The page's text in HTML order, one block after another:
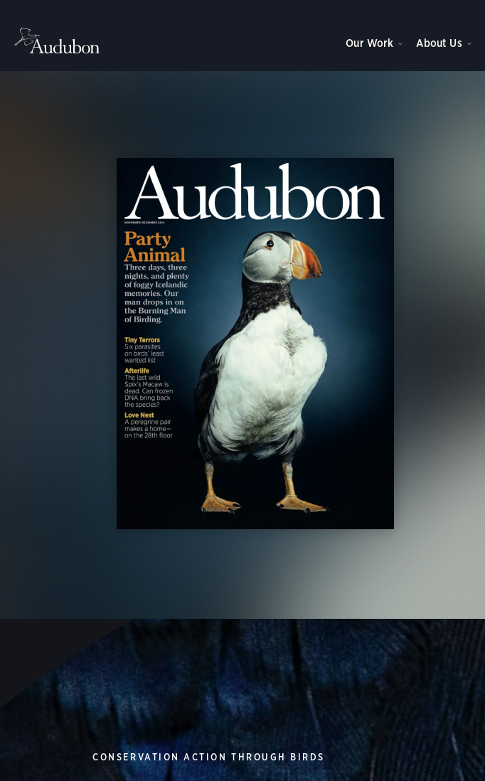
Our Work About Us
CONSERVATION ACTION THROUGH BIRDS